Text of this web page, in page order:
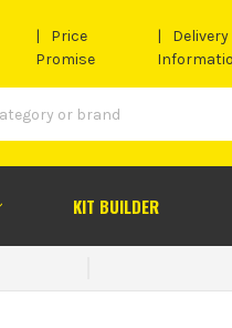
Price
Promise
Delivery
KIT BUILDER